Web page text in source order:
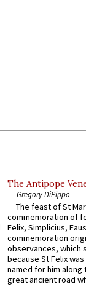
The Antipope
Gregory DiPippo
The feast of St
commemoration of
Felix, Simplicius,
commemoration
observances, which
because St Felix
named for him
great ancient road